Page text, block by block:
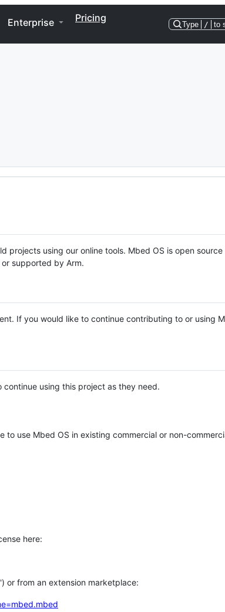
Enterprise Pricing
Type / to
projects using our online tools. Mbed OS is open source
supported by Arm.
If you would like to continue contributing to or using
using this project as they need.
use Mbed OS in existing commercial or non-
here:
or from an extension marketplace: